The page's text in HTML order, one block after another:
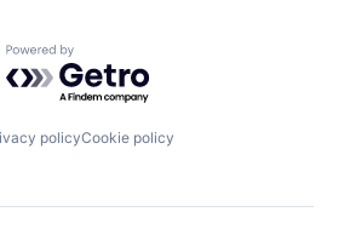
Powered by Getro.com
policyCookie policy